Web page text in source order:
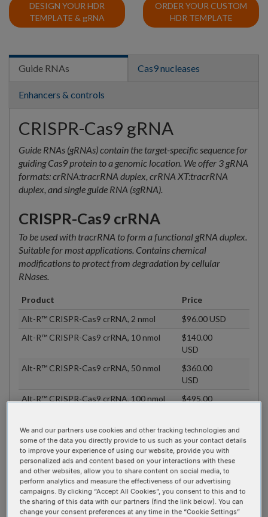
DESIGN YOUR HDR
TEMPLATE & gRNA
ORDER YOUR CUSTOM
HDR TEMPLATE
Guide RNAs Cas9 nucleases
Enhancers & controls
CRISPR-Cas9 gRNA
Guide RNAs (gRNAs) contain the target-specific sequence for
guiding Cas9 protein to a genomic location. We offer 3 gRNA
formats: crRNA:tracrRNA duplex, crRNA XT:tracrRNA
duplex, and single guide RNA (sgRNA).
CRISPR-Cas9 crRNA
To be used with tracrRNA to form a functional gRNA duplex.
Suitable for most applications. Contains chemical
modifications to protect from degradation by cellular
RNases.
Product
Price
Alt-R™ CRISPR-Cas9 crRNA, 2 nmol
$96.00 USD
Alt-R™ CRISPR-Cas9 crRNA, 10 nmol
$140.00
USD
Alt-R™ CRISPR-Cas9 crRNA, 50 nmol
$360.00
USD
Alt-R™ CRISPR-Cas9 crRNA, 100 nmol
$495.00
Alt-R™ CRISPR-Cas9 crRNA, 200 nmol
$890.00
USD
Alt-R™ CRISPR-Cas9 crRNA, 2 nmol,
Plate
$80.00 USD
Alt-R™ CRISPR-Cas9 crRNA, 10 nmol,
Plate
$120.00
USD
We and our partners use cookies and other tracking technologies and
some of the data you directly provide to us such as your contact details
to improve your experience of using our website, provide you with
personalized ads and content based on your interactions with these
and other websites, allow you to share content on social media, to
perform analytics and measure the effectiveness of our advertising
campaigns. By clicking “Accept All Cookies”, you consent to this and to
the sharing of this data with our partners (find the link below). You can
change your consent preferences at any time in the “Cookie Settings”